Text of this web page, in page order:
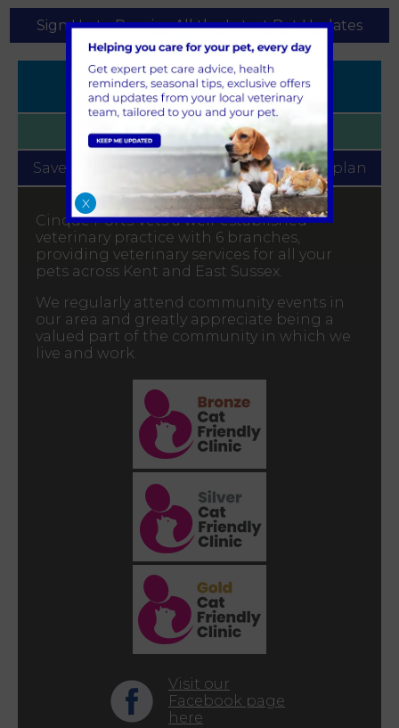
Sign Up to Receive All the Latest Pet Updates
Book
Appointment
Find your Local Practice
Save money with our Pet Health for Life plan
Cinque Ports Vets a well-established
veterinary practice with 6 branches,
providing veterinary services for all your
pets across Kent and East Sussex.
We regularly attend community events in
our area and greatly appreciate being a
valued part of the community in which we
live and work.
Visit our
Facebook page
here
X